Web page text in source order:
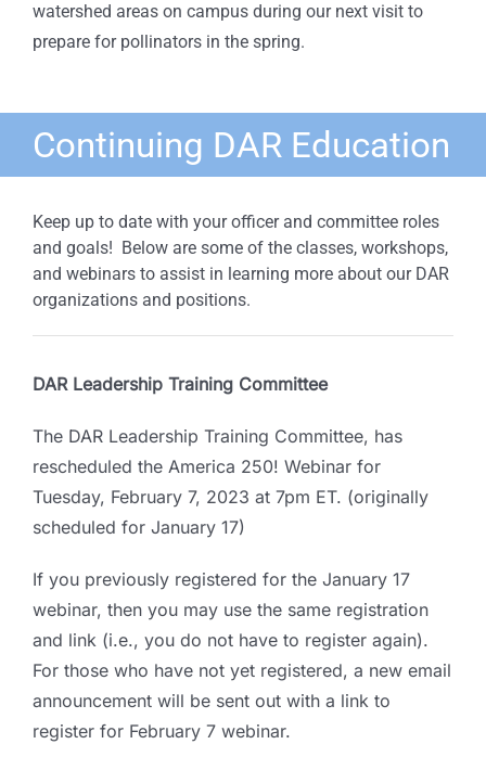
watershed areas on campus during our next visit to
prepare for pollinators in the spring.
Continuing DAR Education
Keep up to date with your officer and committee roles
and goals! Below are some of the classes, workshops,
and webinars to assist in learning more about our DAR
organizations and positions.
DAR Leadership Training Committee
The DAR Leadership Training Committee, has
rescheduled the America 250! Webinar for
Tuesday, February 7, 2023 at 7pm ET. (originally
scheduled for January 17)
If you previously registered for the January 17
webinar, then you may use the same registration
and link (i.e., you do not have to register again).
For those who have not yet registered, a new email
announcement will be sent out with a link to
register for February 7 webinar.